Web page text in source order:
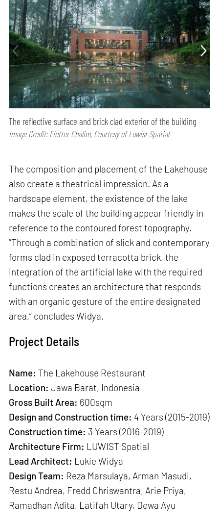
The reflective surface and brick clad exterior of the building
Image Credit: Fietter Chalim, Courtesy of Luwist Spatial
The composition and placement of the Lakehouse
also create a theatrical impression. As a
hardscape element, the existence of the lake
makes the scale of the building appear friendly in
reference to the contoured forest topography.
“Through a combination of slick and contemporary
forms clad in exposed terracotta brick, the
integration of the artificial lake with the required
functions creates an architecture that responds
with an organic gesture of the entire designated
area,” concludes Widya.
Project Details
Name: The Lakehouse Restaurant
Location: Jawa Barat, Indonesia
Gross Built Area: 600sqm
Design and Construction time: 4 Years (2015-2019)
Construction time: 3 Years (2016-2019)
Architecture Firm: LUWIST Spatial
Lead Architect: Lukie Widya
Design Team: Reza Marsulaya, Arman Masudi,
Restu Andrea, Fredd Chriswantra, Arie Priya,
Ramadhan Adita, Latifah Utary, Dewa Ayu